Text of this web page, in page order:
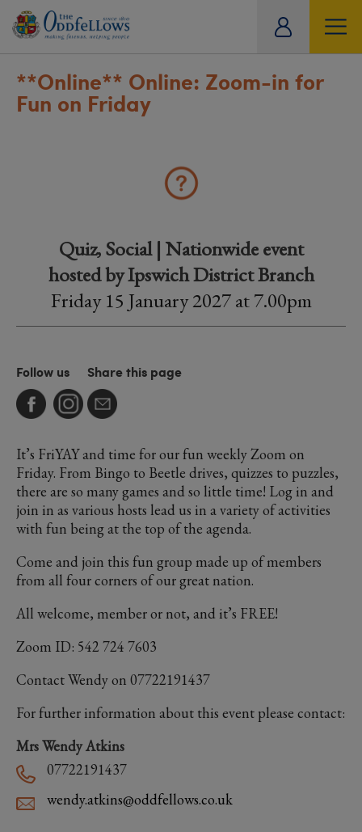
**Online** Online: Zoom-in for
Fun on Friday
Quiz, Social | Nationwide event
hosted by Ipswich District Branch
Friday 15 January 2027 at 7.00pm
Follow us Share this page
It’s FriYAY and time for our fun weekly Zoom on
Friday. From Bingo to Beetle drives, quizzes to puzzles,
there are so many games and so little time! Log in and
join in as various hosts lead us in a variety of activities
with fun being at the top of the agenda.
Come and join this fun group made up of members
from all four corners of our great nation.
All welcome, member or not, and it’s FREE!
Zoom ID: 542 724 7603
Contact Wendy on 07722191437
For further information about this event please contact:
Mrs Wendy Atkins
07722191437
wendy.atkins@oddfellows.co.uk